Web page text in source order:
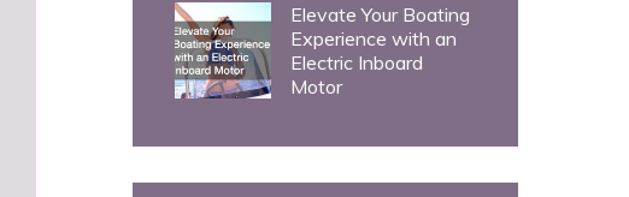
Elevate Your Boating
Experience with an
Electric Inboard
Motor